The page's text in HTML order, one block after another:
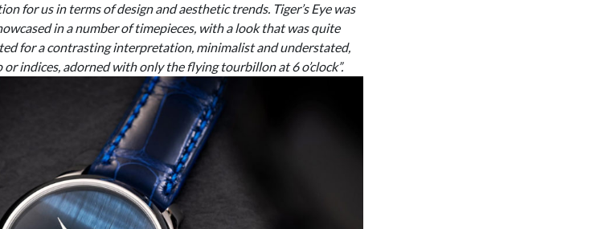
for us in terms of design and aesthetic trends. Tiger’s Eye was
in a number of timepieces, with a look that was quite
for a contrasting interpretation, minimalist and understated,
or indices, adorned with only the flying tourbillon at 6 o’clock”.